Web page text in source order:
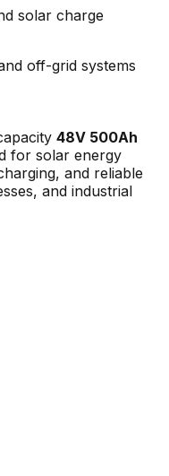
solar charge
off-grid systems
48V 500Ah
for solar energy
and reliable
and industrial